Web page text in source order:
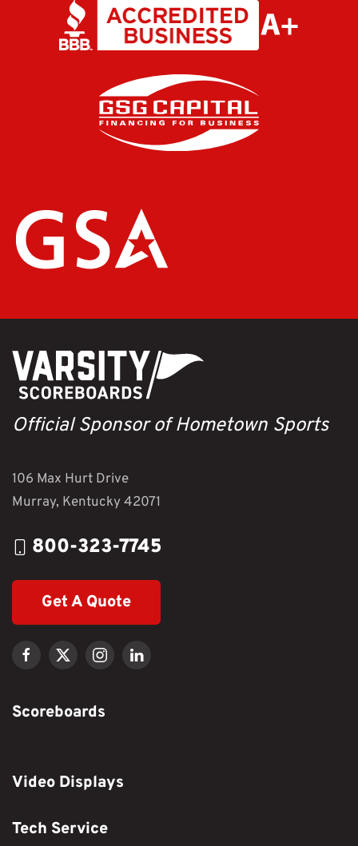
Official Sponsor of Hometown Sports
106 Max Hurt Drive
Murray, Kentucky 42071
800-323-7745
Get A Quote
Scoreboards
Video Displays
Tech Service